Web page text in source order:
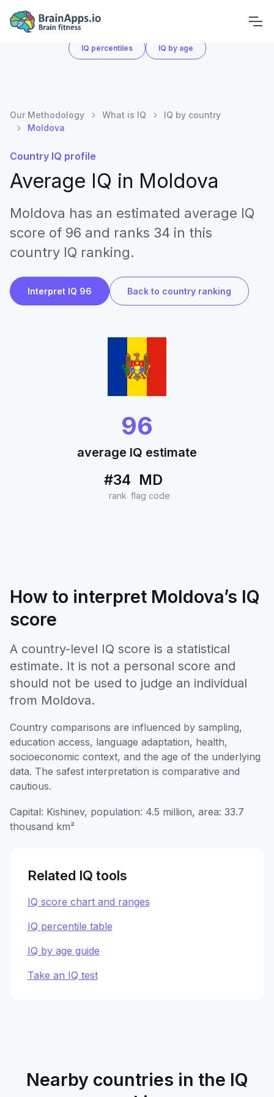
What is IQ
IQ percentiles IQ by age
Our Methodology What is IQ
IQ by country
Moldova
Country IQ profile
Average IQ in Moldova
Moldova has an estimated average IQ
score of 96 and ranks 34 in this
country IQ ranking.
Interpret IQ 96 Back to country ranking
96
average IQ estimate
#34
rank
MD
flag code
How to interpret Moldova’s IQ
score
A country-level IQ score is a statistical
estimate. It is not a personal score and
should not be used to judge an individual
from Moldova.
Country comparisons are influenced by sampling,
education access, language adaptation, health,
socioeconomic context, and the age of the underlying
data. The safest interpretation is comparative and
cautious.
Capital: Kishinev, population: 4.5 million, area: 33.7
thousand km²
Related IQ tools
IQ score chart and ranges
IQ percentile table
IQ by age guide
Take an IQ test
Nearby countries in the IQ